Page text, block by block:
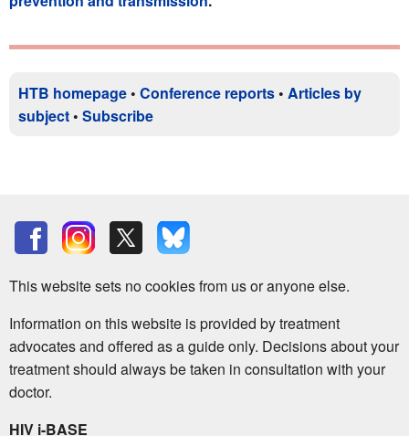
HTB homepage • Conference reports • Articles by
subject • Subscribe
This website sets no cookies from us or anyone else.
Information on this website is provided by treatment
advocates and offered as a guide only. Decisions about your
treatment should always be taken in consultation with your
doctor.
HIV i-BASE